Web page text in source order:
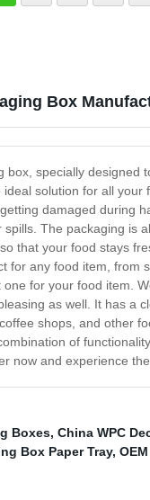
Box
box, specially
solution for all
damaged during
The packaging is
that your food stays
for any food item,
for your food item.
as well. It has a
shops, and other
of
now and experience
Boxes, China WPC
Box Paper Tray,